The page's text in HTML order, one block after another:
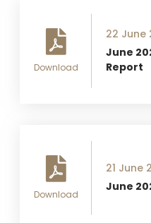
Download
22 June
June
Report
Download
21 June
June